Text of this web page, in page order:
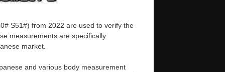
S51#) from 2022 are used to verify the
measurements are specifically
market.
and various body measurement